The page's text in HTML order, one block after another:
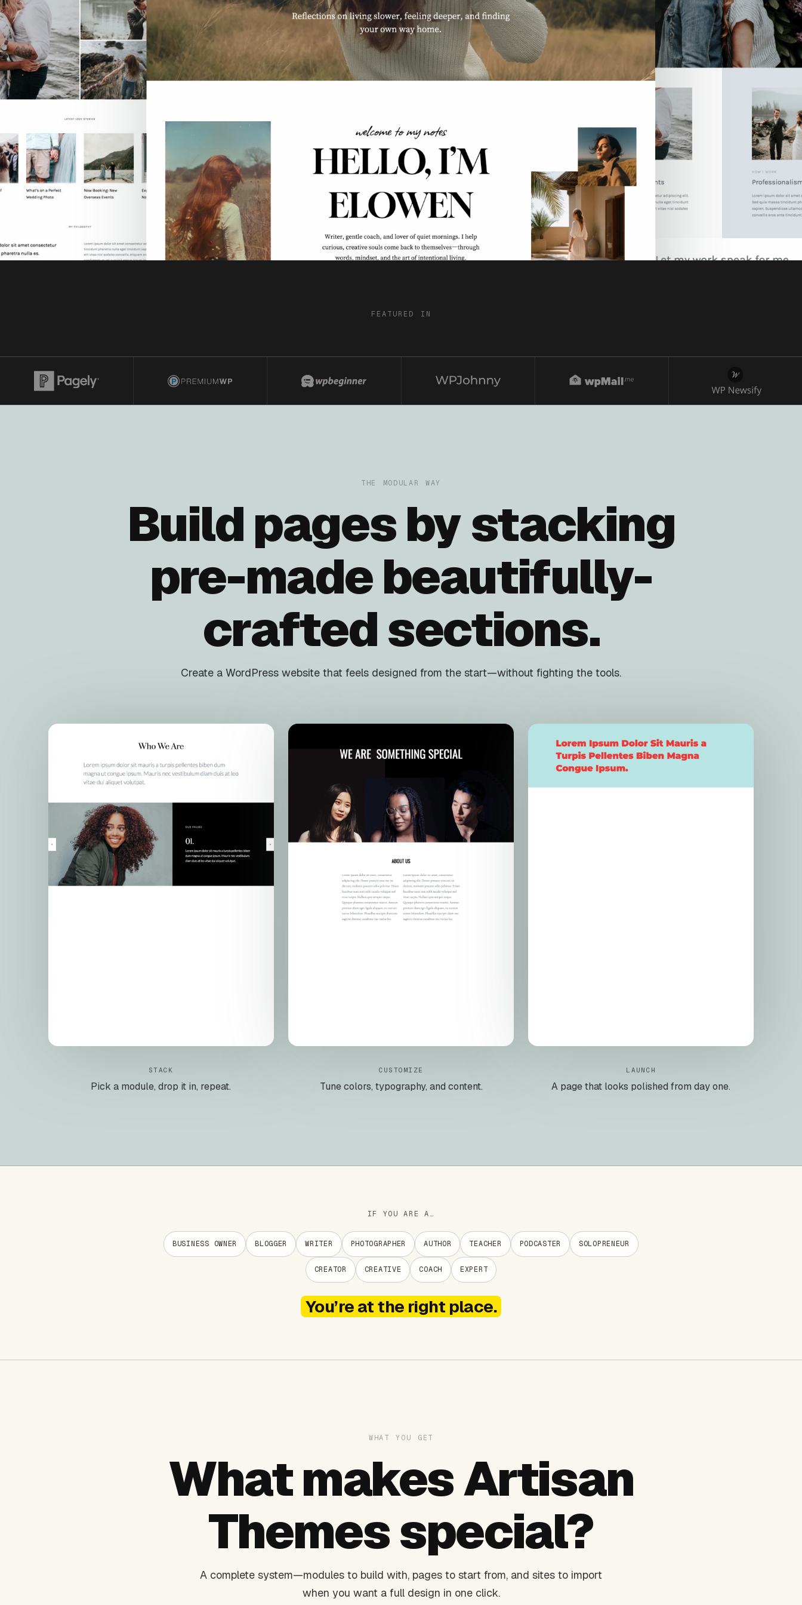
FEATURED IN
THE MODULAR WAY
Build pages by stacking
pre-made beautifully-
crafted sections.
Create a WordPress website that feels designed from the start—without fighting the tools.
STACK
Pick a module, drop it in, repeat.
CUSTOMIZE
Tune colors, typography, and content.
LAUNCH
A page that looks polished from day one.
IF YOU ARE A…
BUSINESS OWNER BLOGGER WRITER PHOTOGRAPHER AUTHOR TEACHER PODCASTER SOLOPRENEUR
CREATOR CREATIVE COACH EXPERT
You’re at the right place.
WHAT YOU GET
What makes Artisan
Themes special?
A complete system—modules to build with, pages to start from, and sites to import
when you want a full design in one click.